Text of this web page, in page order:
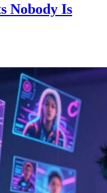
Nobody Is